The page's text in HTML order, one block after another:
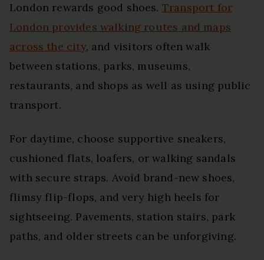
London rewards good shoes. Transport for
London provides walking routes and maps
across the city, and visitors often walk
between stations, parks, museums,
restaurants, and shops as well as using public
transport.
For daytime, choose supportive sneakers,
cushioned flats, loafers, or walking sandals
with secure straps. Avoid brand-new shoes,
flimsy flip-flops, and very high heels for
sightseeing. Pavements, station stairs, park
paths, and older streets can be unforgiving.